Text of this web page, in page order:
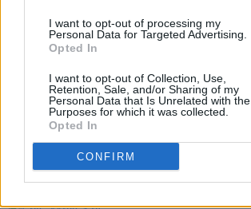
I want to opt-out of processing my
Personal Data for Targeted Advertising.
Opted In
I want to opt-out of Collection, Use,
Retention, Sale, and/or Sharing of my
Personal Data that Is Unrelated with the
Purposes for which it was collected.
Opted In
CONFIRM
RELATED
PICS & VIDS 11 DEC 25
Wolf Alice at 3Arena (Photos)